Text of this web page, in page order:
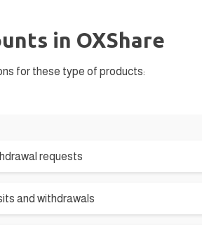
in OXShare
for these type of products:
requests
and withdrawals